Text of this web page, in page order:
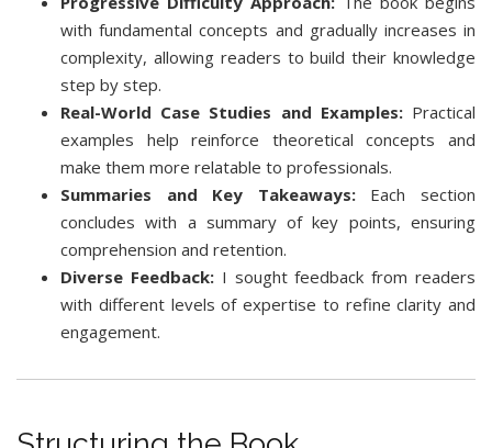
with fundamental concepts and gradually increases in
complexity, allowing readers to build their knowledge
step by step.
Real-World Case Studies and Examples:Practical
examples help reinforce theoretical concepts and
make them more relatable to professionals.
Summaries and Key Takeaways:Each section
concludes with a summary of key points, ensuring
comprehension and retention.
Diverse Feedback:I sought feedback from readers
with different levels of expertise to refine clarity and
engagement.